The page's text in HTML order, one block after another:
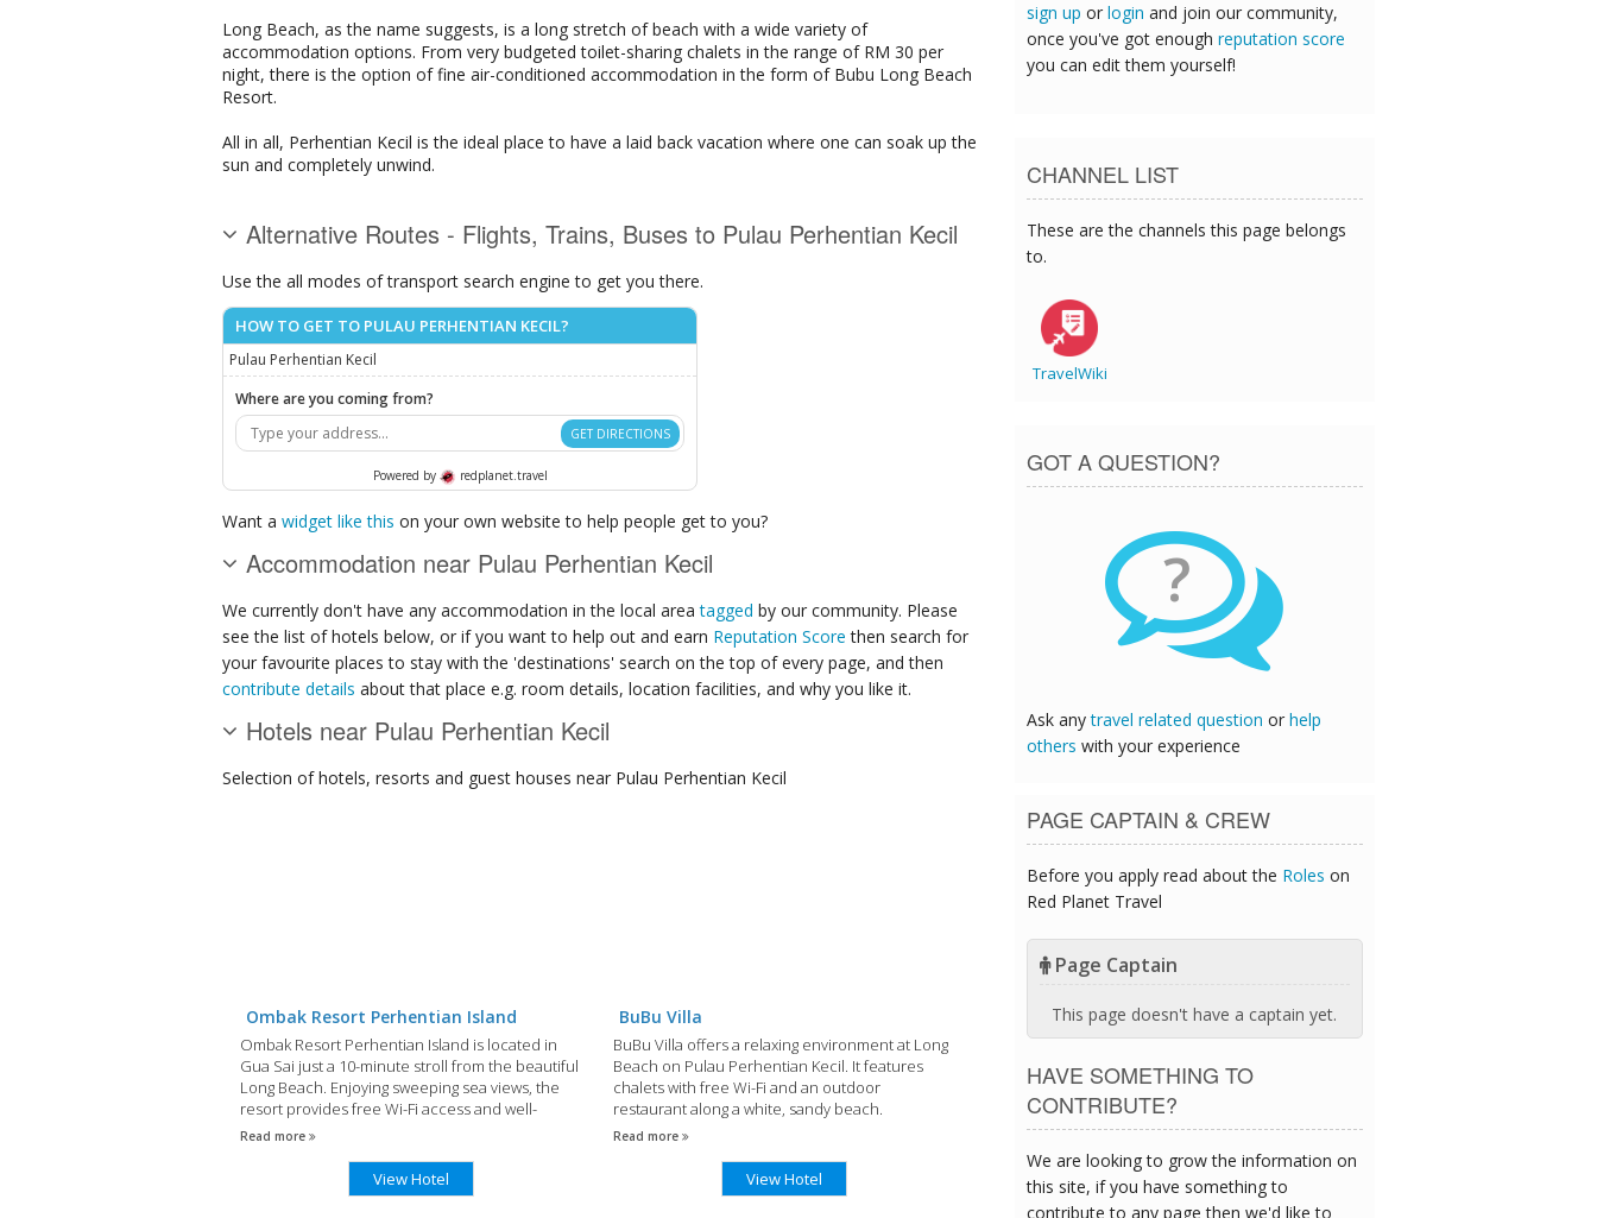
Long Beach, as the name suggests, is a long stretch of beach with a wide variety of
accommodation options. From very budgeted toilet-sharing chalets in the range of RM 30 per
night, there is the option of fine air-conditioned accommodation in the form of Bubu Long Beach
Resort.
All in all, Perhentian Kecil is the ideal place to have a laid back vacation where one can soak up the
sun and completely unwind.
Alternative Routes - Flights, Trains, Buses to Pulau Perhentian Kecil
Use the all modes of transport search engine to get you there.
HOW TO GET TO PULAU PERHENTIAN KECIL?
Pulau Perhentian Kecil
Where are you coming from?
GET DIRECTIONS
Powered by redplanet.travel
Want a widget like this on your own website to help people get to you?
Accommodation near Pulau Perhentian Kecil
We currently don't have any accommodation in the local areatagged by our community. Please
see the list of hotels below, or if you want to help out and earn Reputation Score then search for
your favourite places to stay with the 'destinations' search on the top of every page, and then
contribute details about that place e.g. room details, location facilities, and why you like it.
Hotels near Pulau Perhentian Kecil
Selection ofhotels, resorts and guest houses near Pulau Perhentian Kecil
Ombak Resort Perhentian Island
Ombak Resort Perhentian Island is located in
Gua Sai just a 10-minute stroll from the beautiful
Long Beach. Enjoying sweeping sea views, the
resort provides free Wi-Fi access and well-
appointed guestrooms.
Read more
View Hotel
BuBu Villa
BuBu Villa offers a relaxing environment at Long
Beach on Pulau Perhentian Kecil. It features
chalets with free Wi-Fi and an outdoor
restaurant along a white, sandy beach.
Read more
View Hotel
sign up or login and join our community,
once you've got enough reputation score
you can edit them yourself!
CHANNEL LIST
These are the channels this page belongs
to.
TravelWiki
GOT A QUESTION?
?
Ask anytravel related question or help
others with your experience
PAGE CAPTAIN & CREW
Before you apply read about the Roles on
Red Planet Travel
Page Captain
This page doesn't have a captain yet.
HAVE SOMETHING TO
CONTRIBUTE?
We are looking to grow the information on
this site, if you have something to
contribute to any page then we'd like to